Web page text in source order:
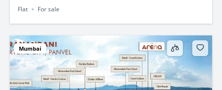
Flat For sale
Mumbai